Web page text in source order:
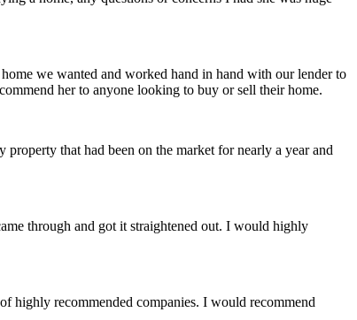
we wanted and worked hand in hand with our lender to
her to anyone looking to buy or sell their home.
that had been on the market for nearly a year and
through and got it straightened out. I would highly
highly recommended companies. I would recommend